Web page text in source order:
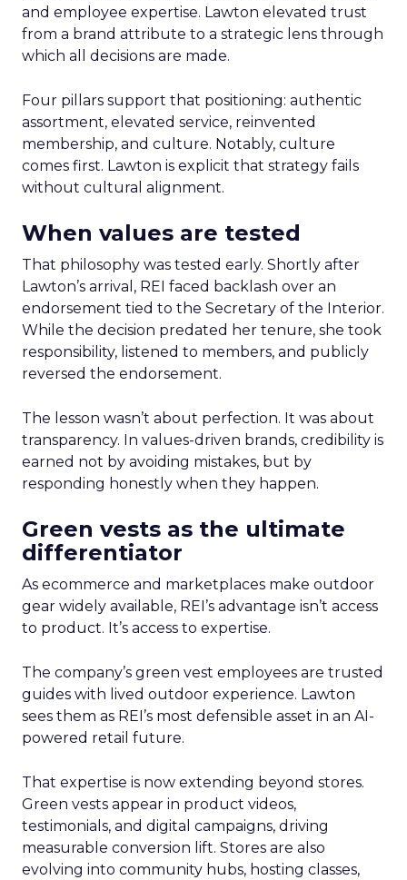
and employee expertise. Lawton elevated trust
from a brand attribute to a strategic lens through
which all decisions are made.
Four pillars support that positioning: authentic
assortment, elevated service, reinvented
membership, and culture. Notably, culture
comes first. Lawton is explicit that strategy fails
without cultural alignment.
When values are tested
That philosophy was tested early. Shortly after
Lawton’s arrival, REI faced backlash over an
endorsement tied to the Secretary of the Interior.
While the decision predated her tenure, she took
responsibility, listened to members, and publicly
reversed the endorsement.
The lesson wasn’t about perfection. It was about
transparency. In values-driven brands, credibility is
earned not by avoiding mistakes, but by
responding honestly when they happen.
Green vests as the ultimate
differentiator
As ecommerce and marketplaces make outdoor
gear widely available, REI’s advantage isn’t access
to product. It’s access to expertise.
The company’s green vest employees are trusted
guides with lived outdoor experience. Lawton
sees them as REI’s most defensible asset in an AI-
powered retail future.
That expertise is now extending beyond stores.
Green vests appear in product videos,
testimonials, and digital campaigns, driving
measurable conversion lift. Stores are also
evolving into community hubs, hosting classes,